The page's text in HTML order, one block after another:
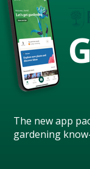
The new app
gardening